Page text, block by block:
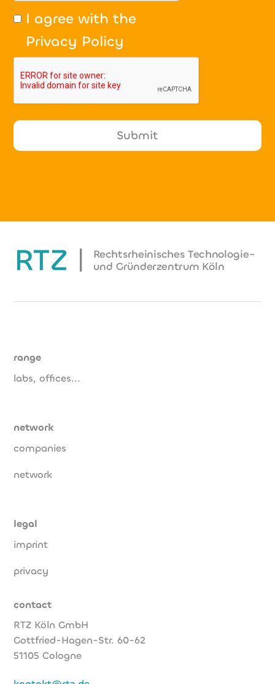
I agree with the
Privacy Policy
range
labs, offices...
network
companies
network
legal
imprint
privacy
contact
RTZ Köln GmbH
Gottfried-Hagen-Str. 60-62
51105 Cologne